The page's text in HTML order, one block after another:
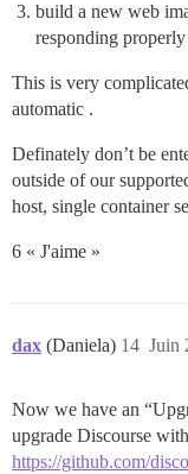
build a new web
responding
This is very
automatic .
Definately don’t be
outside of our
host, single container
6 « J'aime »
dax (Daniela) Juin
14
Now we have an
upgrade Discourse
https://github.com/